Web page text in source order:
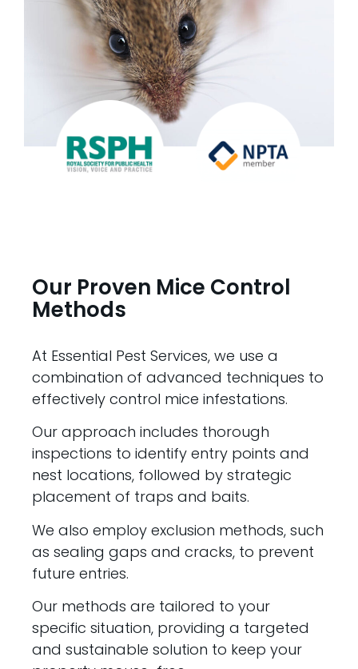
Our Proven Mice Control
Methods
At Essential Pest Services, we use a
combination of advanced techniques to
effectively control mice infestations.
Our approach includes thorough
inspections to identify entry points and
nest locations, followed by strategic
placement of traps and baits.
We also employ exclusion methods, such
as sealing gaps and cracks, to prevent
future entries.
Our methods are tailored to your
specific situation, providing a targeted
and sustainable solution to keep your